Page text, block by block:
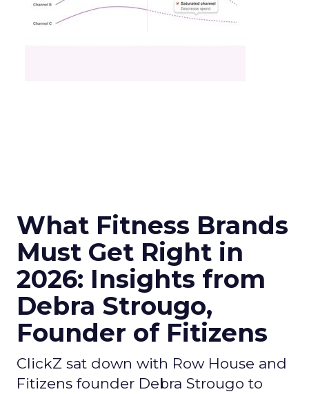
What Fitness Brands
Must Get Right in
2026: Insights from
Debra Strougo,
Founder of Fitizens
ClickZ sat down with Row House and
Fitizens founder Debra Strougo to